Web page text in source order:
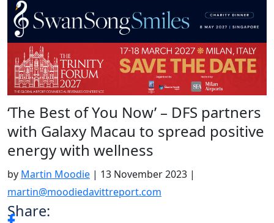
‘The Best of You Now’ – DFS partners
with Galaxy Macau to spread positive
energy with wellness
by Martin Moodie | 13 November 2023 |
martin@moodiedavittreport.com
Share: